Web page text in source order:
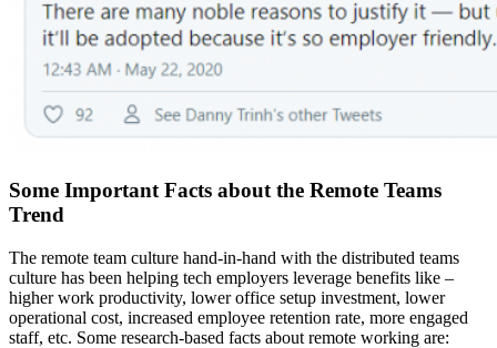
Some Important Facts about the Remote Teams
Trend
The remote team culture hand-in-hand with the distributed teams
culture has been helping tech employers leverage benefits like –
higher work productivity, lower office setup investment, lower
operational cost, increased employee retention rate, more engaged
staff, etc. Some research-based facts about remote working are: